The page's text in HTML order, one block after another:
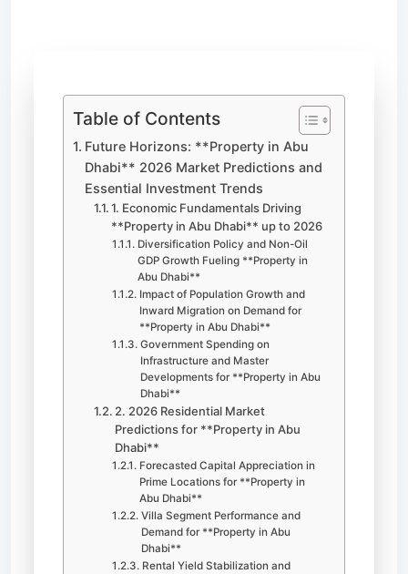
Table of Contents
Future Horizons: **Property in Abu
Dhabi** 2026 Market Predictions and
Essential Investment Trends
1. Economic Fundamentals Driving
**Property in Abu Dhabi** up to 2026
Diversification Policy and Non-Oil
GDP Growth Fueling **Property in
Abu Dhabi**
Impact of Population Growth and
Inward Migration on Demand for
**Property in Abu Dhabi**
Government Spending on
Infrastructure and Master
Developments for **Property in Abu
Dhabi**
2. 2026 Residential Market
Predictions for **Property in Abu
Dhabi**
Forecasted Capital Appreciation in
Prime Locations for **Property in
Abu Dhabi**
Villa Segment Performance and
Demand for **Property in Abu
Dhabi**
Rental Yield Stabilization and